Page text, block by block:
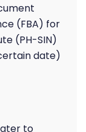
(FBA) for
(PH-SIN)
date)
to